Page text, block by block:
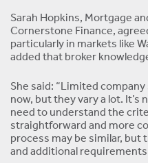
Sarah Hopkins, Mortgage
Cornerstone Finance,
particularly in markets like
added that broker
She said: “Limited
now, but they vary a lot.
need to understand the
straightforward and more
process may be similar,
and additional